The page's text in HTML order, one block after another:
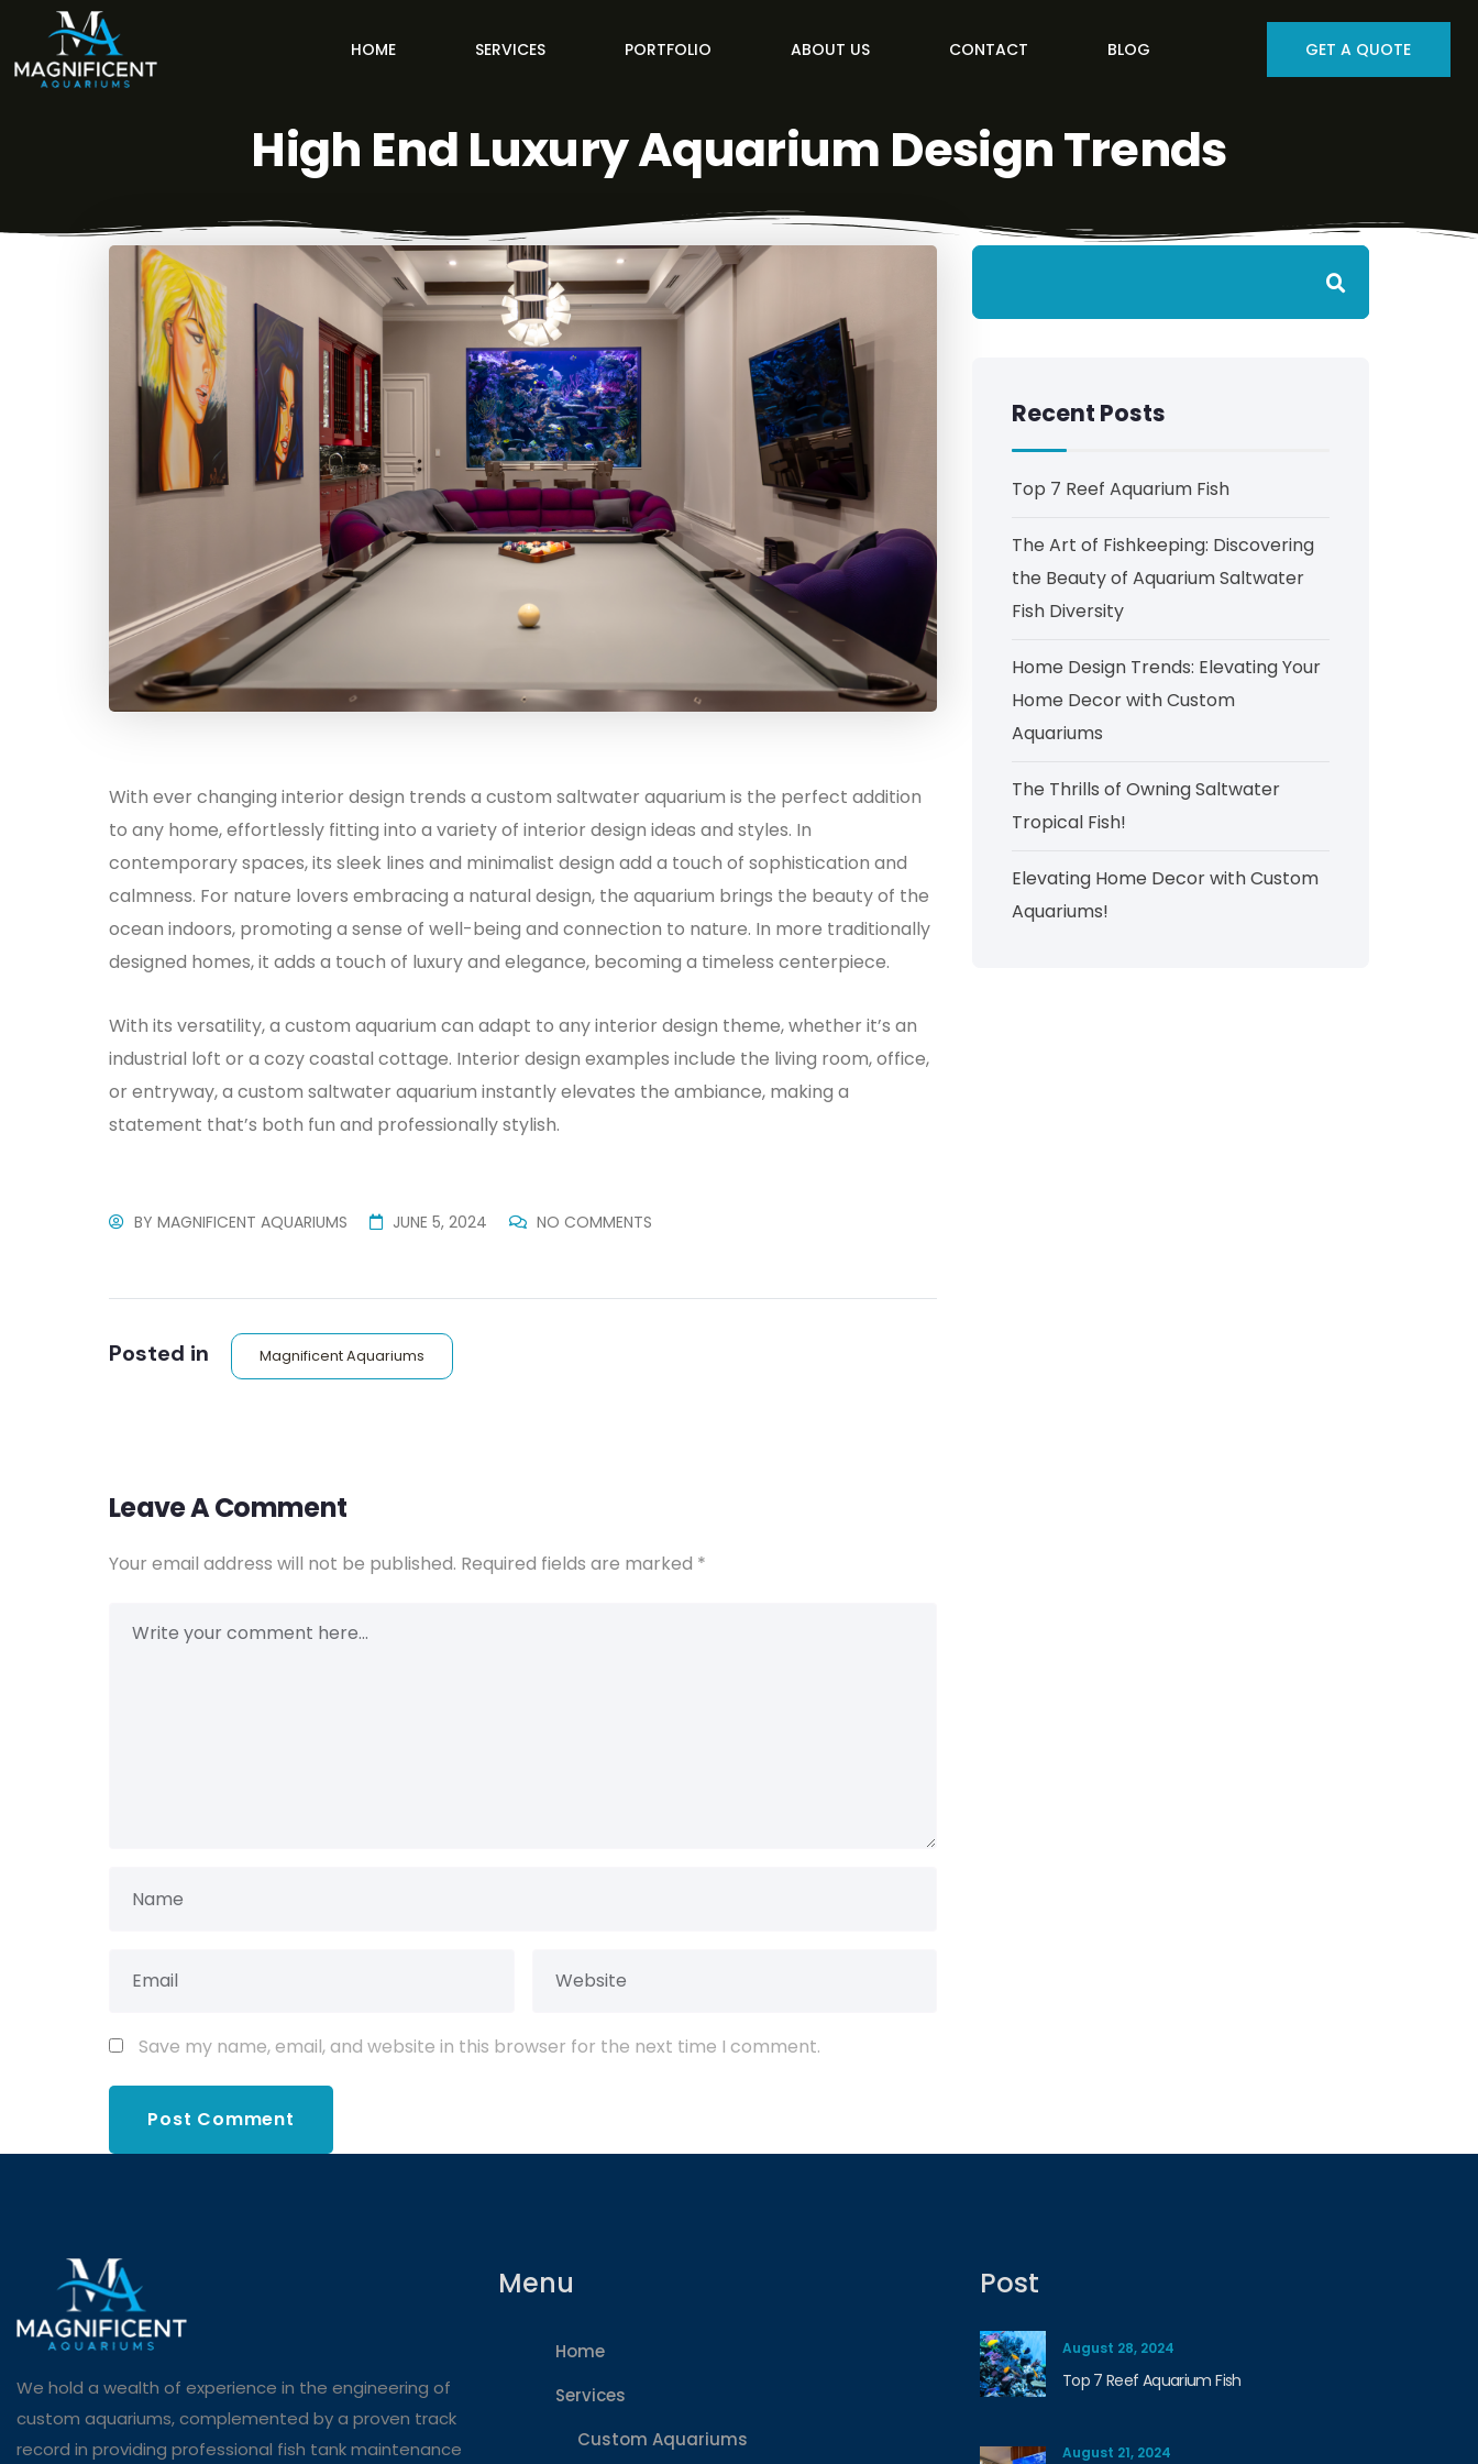
HOME SERVICES PORTFOLIO ABOUT US CONTACT BLOG GET A QUOTE
High End Luxury Aquarium Design Trends
With ever changing interior design trends a custom saltwater aquarium is the perfect addition
to any home, effortlessly fitting into a variety of interior design ideas and styles. In
contemporary spaces, its sleek lines and minimalist design add a touch of sophistication and
calmness. For nature lovers embracing a natural design, the aquarium brings the beauty of the
ocean indoors, promoting a sense of well-being and connection to nature. In more traditionally
designed homes, it adds a touch of luxury and elegance, becoming a timeless centerpiece.
With its versatility, a custom aquarium can adapt to any interior design theme, whether it’s an
industrial loft or a cozy coastal cottage. Interior design examples include the living room, office,
or entryway, a custom saltwater aquarium instantly elevates the ambiance, making a
statement that’s both fun and professionally stylish.
BY MAGNIFICENT AQUARIUMS JUNE 5, 2024 NO COMMENTS
Posted in Magnificent Aquariums
Leave A Comment
Your email address will not be published. Required fields are marked *
Save my name, email, and website in this browser for the next time I comment.
Recent Posts
Top 7 Reef Aquarium Fish
The Art of Fishkeeping: Discovering
the Beauty of Aquarium Saltwater
Fish Diversity
Home Design Trends: Elevating Your
Home Decor with Custom
Aquariums
The Thrills of Owning Saltwater
Tropical Fish!
Elevating Home Decor with Custom
Aquariums!
We hold a wealth of experience in the engineering of
custom aquariums, complemented by a proven track
record in providing professional fish tank maintenance
Menu
Home
Services
Custom Aquariums
Post
August 28, 2024
Top 7 Reef Aquarium Fish
August 21, 2024